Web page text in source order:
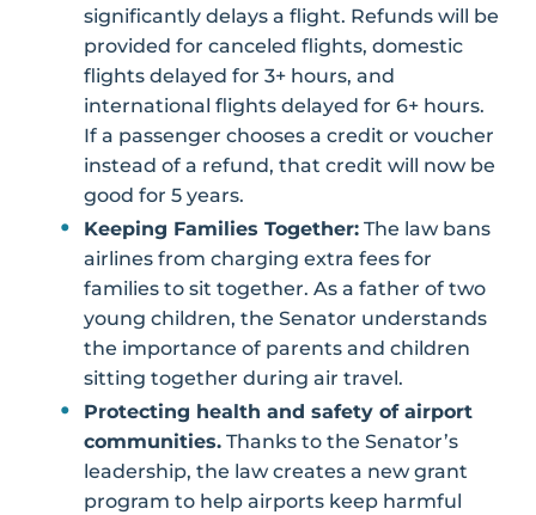
significantly delays a flight. Refunds will be
provided for canceled flights, domestic
flights delayed for 3+ hours, and
international flights delayed for 6+ hours.
If a passenger chooses a credit or voucher
instead of a refund, that credit will now be
good for 5 years.
Keeping Families Together: The law bans
airlines from charging extra fees for
families to sit together. As a father of two
young children, the Senator understands
the importance of parents and children
sitting together during air travel.
Protecting health and safety of airport
communities. Thanks to the Senator’s
leadership, the law creates a new grant
program to help airports keep harmful